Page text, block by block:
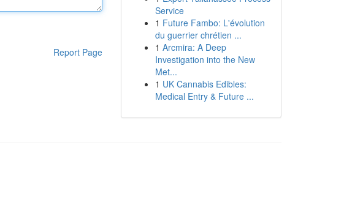
Report Page
Service
1 Future Fambo: L'évolution
du guerrier chrétien ...
1 Arcmira: A Deep
Investigation into the New
Met...
1 UK Cannabis Edibles:
Medical Entry & Future ...